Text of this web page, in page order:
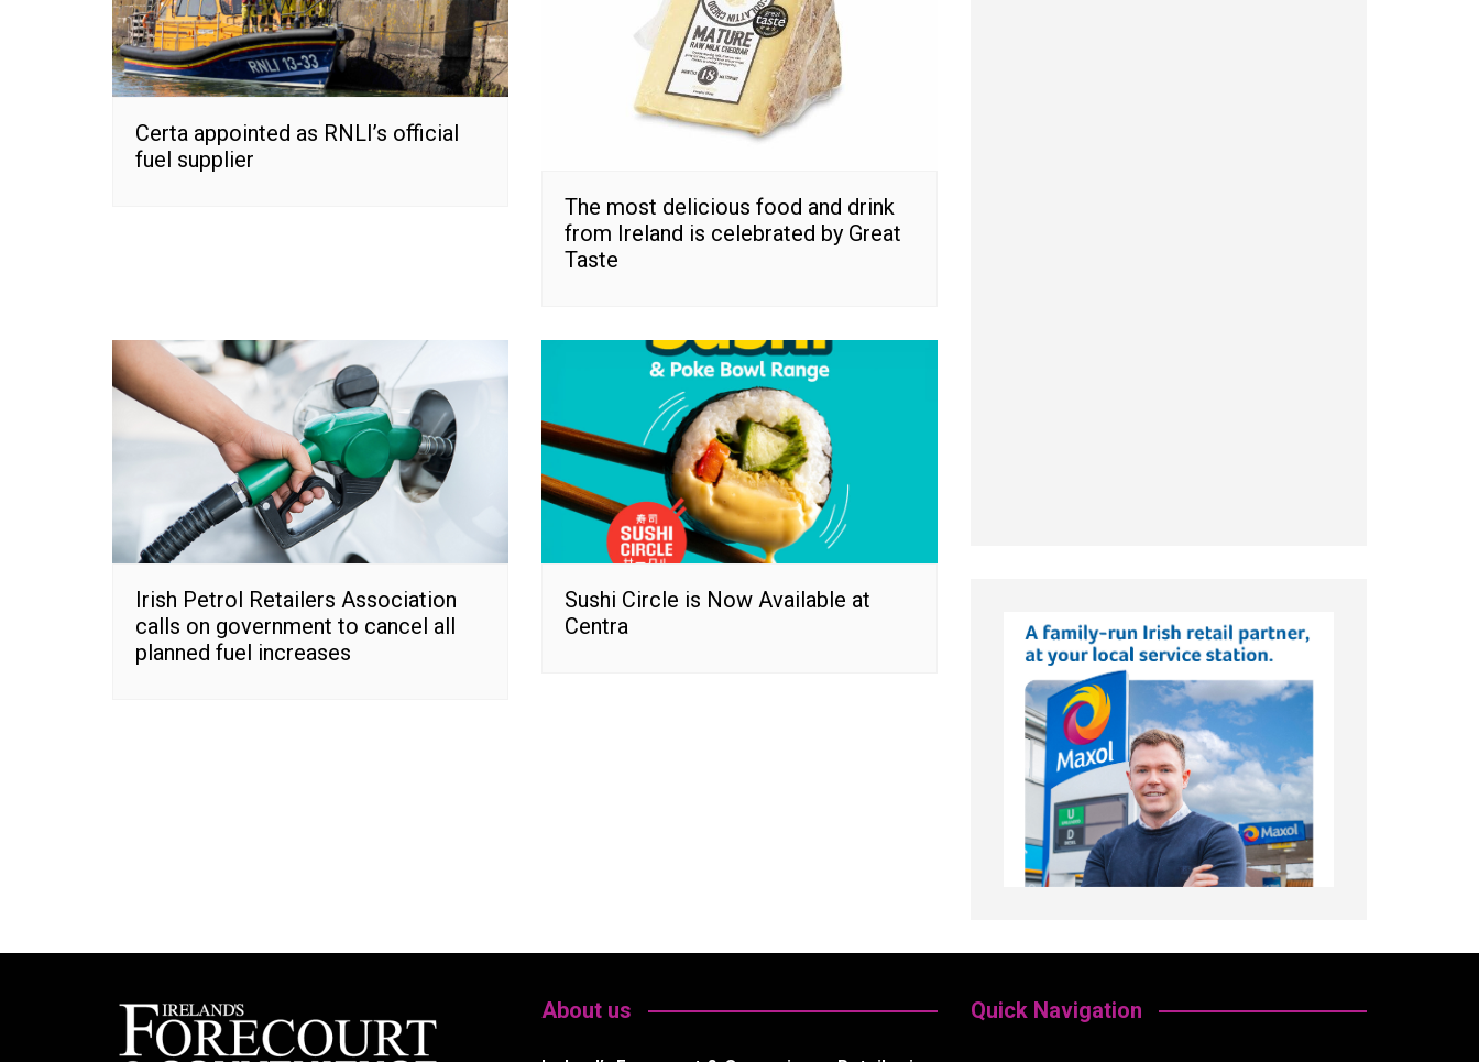
Certa appointed as RNLI’s official
fuel supplier
The most delicious food and drink
from Ireland is celebrated by Great
Taste
Irish Petrol Retailers Association
calls on government to cancel all
planned fuel increases
Sushi Circle is Now Available at
Centra
About us Quick Navigation